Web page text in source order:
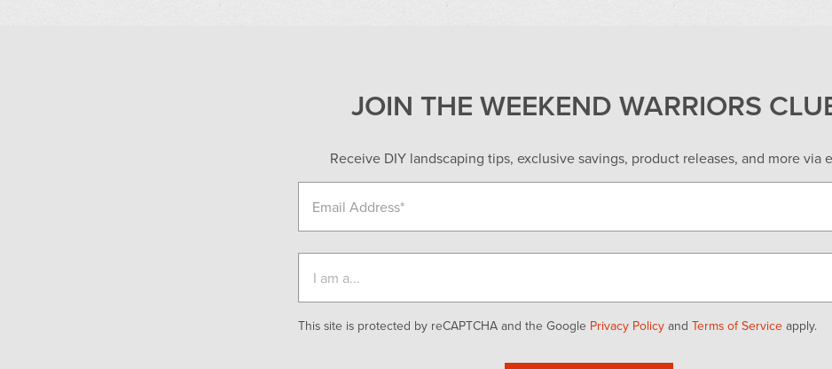
JOIN THE WEEKEND WARRIORS
Receive DIY landscaping tips, exclusive savings, product releases, and more via
This site is protected by reCAPTCHA and the Google Privacy Policy and Terms of Service apply.